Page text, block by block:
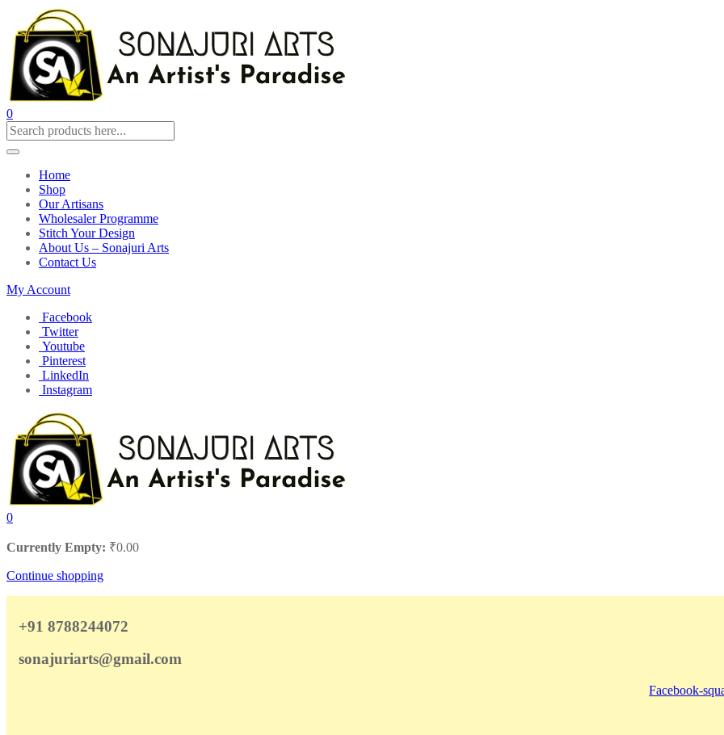
0
Home
Shop
Our Artisans
Wholesaler Programme
Stitch Your Design
About Us – Sonajuri Arts
Contact Us
My Account
Facebook
Twitter
Youtube
Pinterest
LinkedIn
Instagram
0
Currently Empty: ₹0.00
Continue shopping
+91 8788244072
sonajuriarts@gmail.com
Facebook-